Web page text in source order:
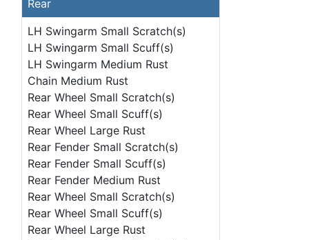
Rear
LH Swingarm Small Scratch(s)
LH Swingarm Small Scuff(s)
LH Swingarm Medium Rust
Chain Medium Rust
Rear Wheel Small Scratch(s)
Rear Wheel Small Scuff(s)
Rear Wheel Large Rust
Rear Fender Small Scratch(s)
Rear Fender Small Scuff(s)
Rear Fender Medium Rust
Rear Wheel Small Scratch(s)
Rear Wheel Small Scuff(s)
Rear Wheel Large Rust